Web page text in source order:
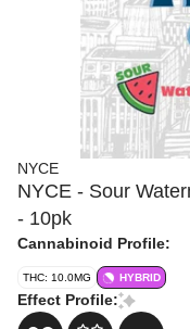
NYCE
NYCE - Sour
- 10pk
Cannabinoid Profile:
THC: 10.0MG HYBRID
Effect Profile: